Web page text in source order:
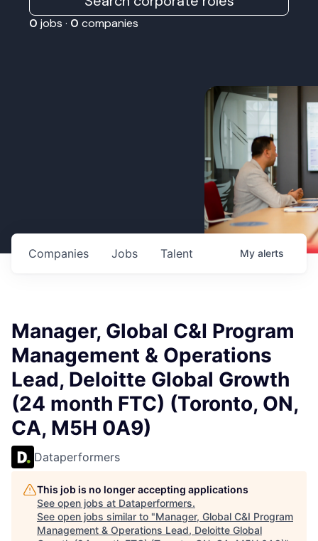
0 jobs · 0 companies
Jobs
Companies Talent My alerts
Manager, Global C&I Program
Management & Operations
Lead, Deloitte Global Growth
(24 month FTC) (Toronto, ON,
CA, M5H 0A9)
Dataperformers
This job is no longer accepting applications
See open jobs at Dataperformers.
See open jobs similar to "Manager, Global C&I Program
Management & Operations Lead, Deloitte Global